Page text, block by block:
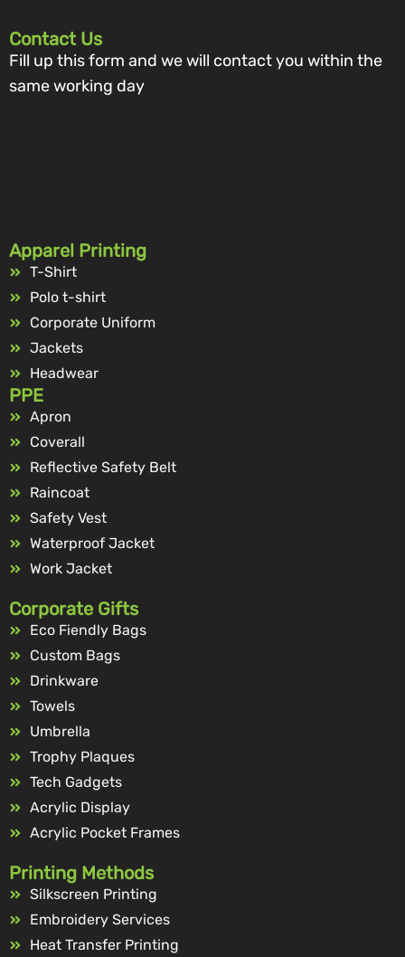
Contact Us
Fill up this form and we will contact you within the
same working day
Apparel Printing
T-Shirt
Polo t-shirt
Corporate Uniform
Jackets
Headwear
PPE
Apron
Coverall
Reflective Safety Belt
Raincoat
Safety Vest
Waterproof Jacket
Work Jacket
Corporate Gifts
Eco Fiendly Bags
Custom Bags
Drinkware
Towels
Umbrella
Trophy Plaques
Tech Gadgets
Acrylic Display
Acrylic Pocket Frames
Printing Methods
Silkscreen Printing
Embroidery Services
Heat Transfer Printing